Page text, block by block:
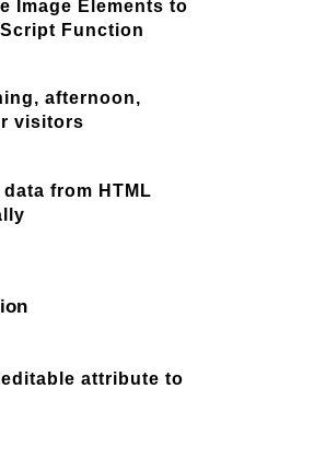
Image Elements to
Function
afternoon,
visitors
from HTML
attribute to